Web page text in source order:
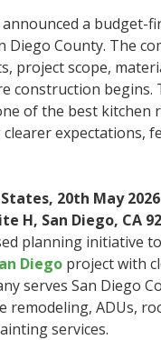
announced a
County. The
project scope,
construction begins.
of the best kitchen
expectations,
20th May
H, San Diego, CA
planning initiative
Diego project with
serves San Diego
ADUs,
services.